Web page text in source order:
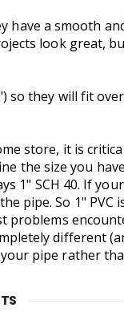
a smooth
look great,
they will fit
store, it is
the size you
SCH 40. If
pipe. So 1" PVC
problems
different
pipe rather